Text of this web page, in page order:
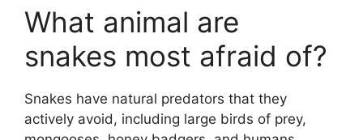
What animal are
snakes most afraid of?
Snakes have natural predators that they
actively avoid, including large birds of prey,